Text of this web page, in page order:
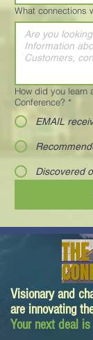
What connections
How did you learn
Conference? *
EMAIL
Discovered
Visionary and
are innovating
Your next deal is